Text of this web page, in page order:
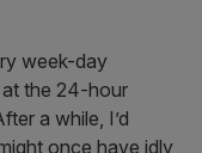
week-day
the 24-hour
a while, I’d
once have idly